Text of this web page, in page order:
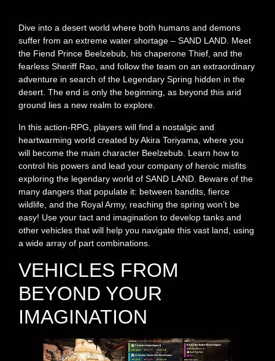
Dive into a desert world where both humans and demons
suffer from an extreme water shortage – SAND LAND. Meet
the Fiend Prince Beelzebub, his chaperone Thief, and the
fearless Sheriff Rao, and follow the team on an extraordinary
adventure in search of the Legendary Spring hidden in the
desert. The end is only the beginning, as beyond this arid
ground lies a new realm to explore.
In this action-RPG, players will find a nostalgic and
heartwarming world created by Akira Toriyama, where you
will become the main character Beelzebub. Learn how to
control his powers and lead your company of heroic misfits
exploring the legendary world of SAND LAND. Beware of the
many dangers that populate it: between bandits, fierce
wildlife, and the Royal Army, reaching the spring won’t be
easy! Use your tact and imagination to develop tanks and
other vehicles that will help you navigate this vast land, using
a wide array of part combinations.
VEHICLES FROM
BEYOND YOUR
IMAGINATION